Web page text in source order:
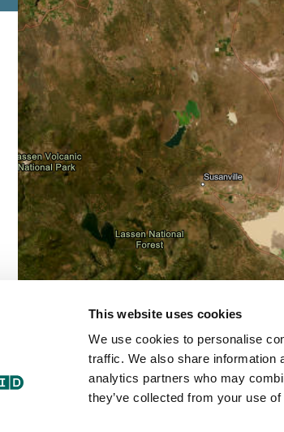
This website uses cookies
We use cookies to personalise
traffic. We also share information
analytics partners who may
they’ve collected from your use